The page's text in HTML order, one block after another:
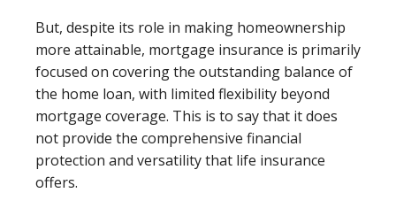
But, despite its role in making homeownership
more attainable, mortgage insurance is primarily
focused on covering the outstanding balance of
the home loan, with limited flexibility beyond
mortgage coverage. This is to say that it does
not provide the comprehensive financial
protection and versatility that life insurance
offers.